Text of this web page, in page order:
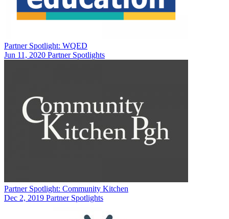
Partner Spotlight: WQED
Jun 11, 2020 Partner Spotlights
Partner Spotlight: Community Kitchen
Dec 2, 2019 Partner Spotlights